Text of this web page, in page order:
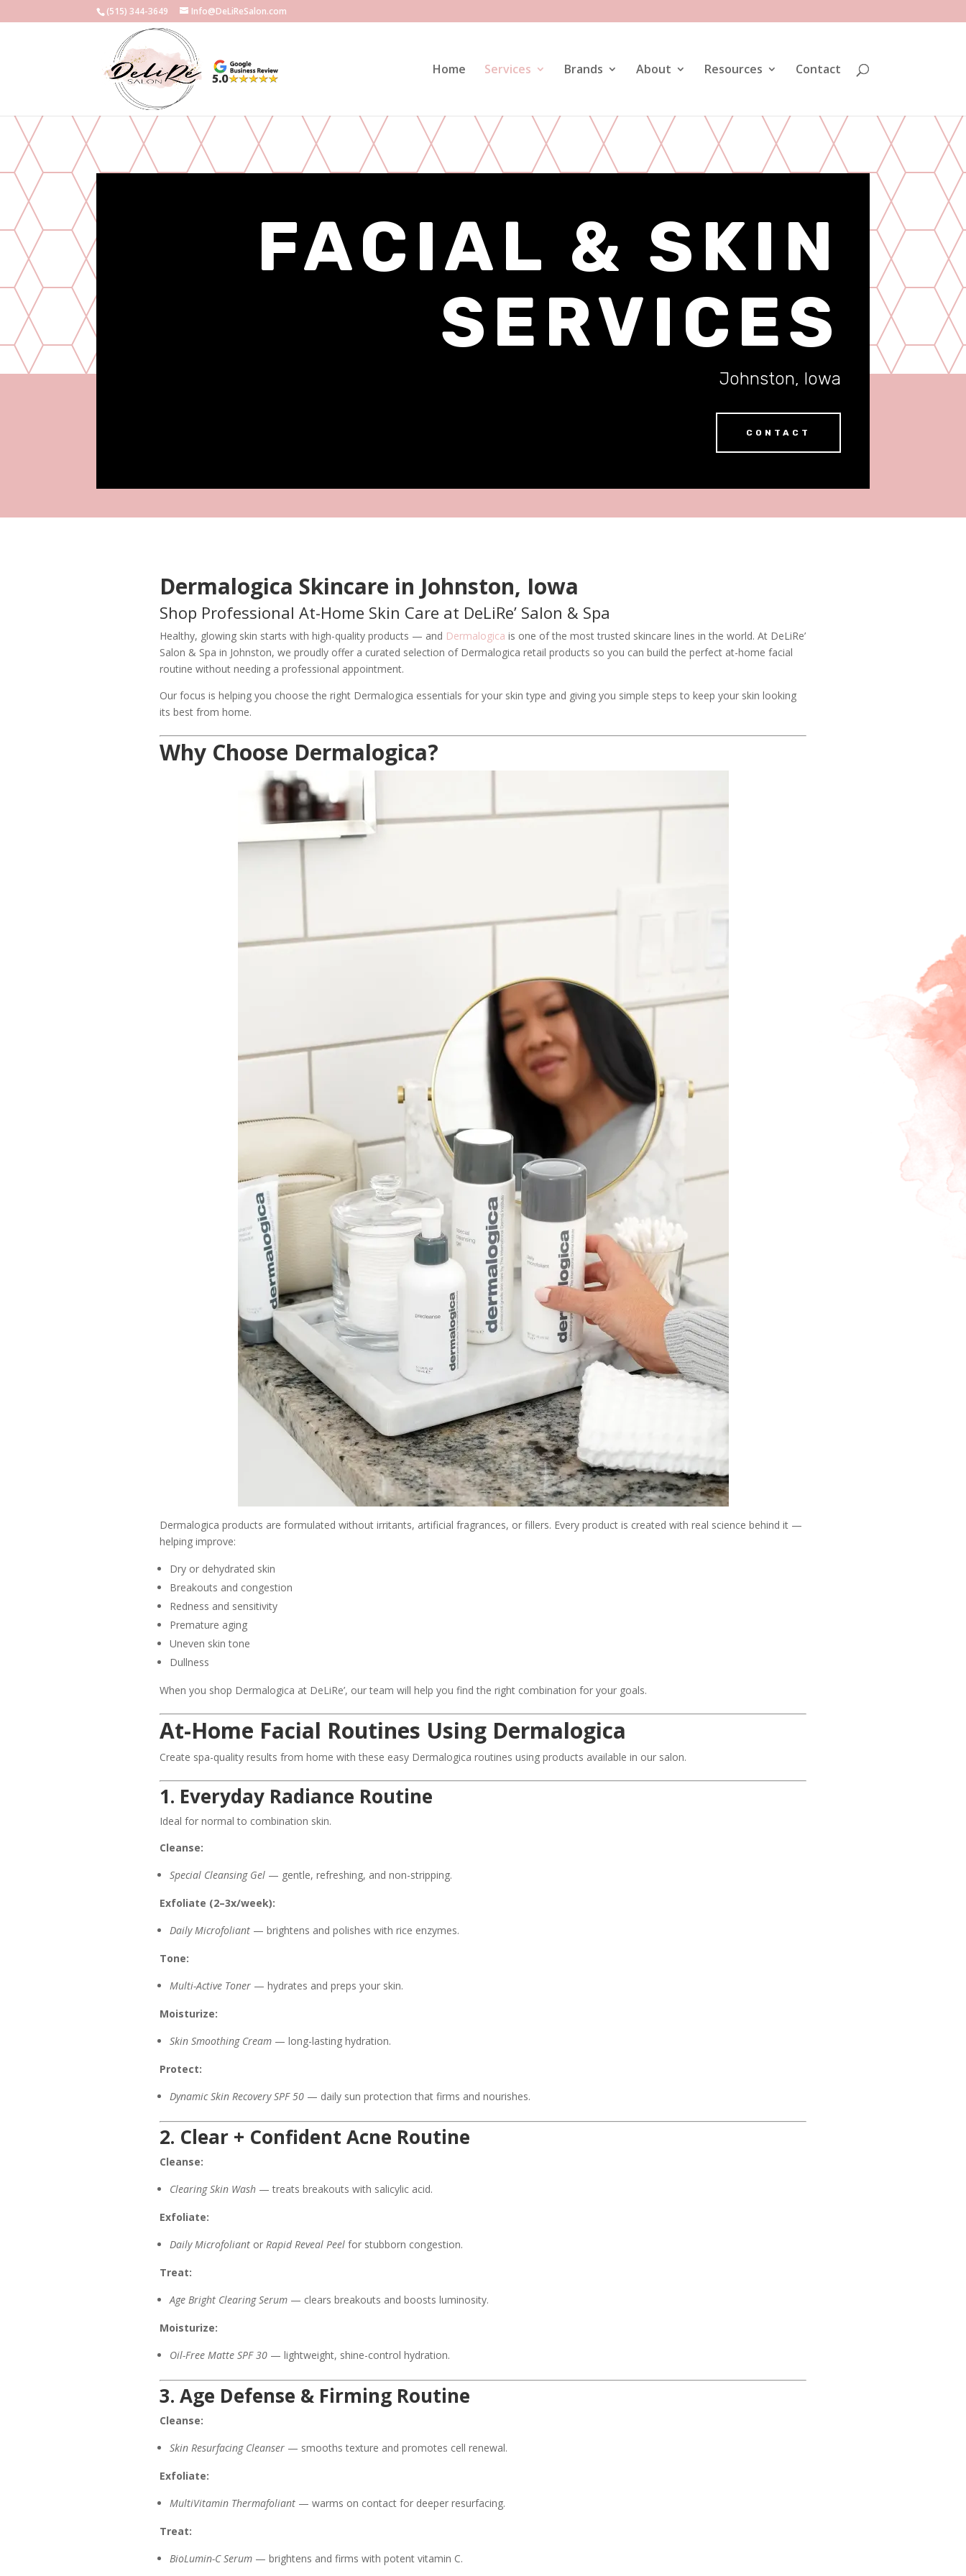
(515) 344-3649 Info@DeLiReSalon.com
Home Services Brands About Resources Contact
FACIAL & SKIN
SERVICES
Johnston, Iowa
CONTACT
Dermalogica Skincare in Johnston, Iowa
Shop Professional At-Home Skin Care at DeLiRe’ Salon & Spa
Healthy, glowing skin starts with high-quality products — and Dermalogica is one of the most trusted skincare lines in the world. At DeLiRe’
Salon & Spa in Johnston, we proudly offer a curated selection of Dermalogica retail products so you can build the perfect at-home facial
routine without needing a professional appointment.
Our focus is helping you choose the right Dermalogica essentials for your skin type and giving you simple steps to keep your skin looking
its best from home.
Why Choose Dermalogica?
Dermalogica products are formulated without irritants, artificial fragrances, or fillers. Every product is created with real science behind it —
helping improve:
Dry or dehydrated skin
Breakouts and congestion
Redness and sensitivity
Premature aging
Uneven skin tone
Dullness
When you shop Dermalogica at DeLiRe’, our team will help you find the right combination for your goals.
At-Home Facial Routines Using Dermalogica
Create spa-quality results from home with these easy Dermalogica routines using products available in our salon.
1. Everyday Radiance Routine
Ideal for normal to combination skin.
Cleanse:
Special Cleansing Gel — gentle, refreshing, and non-stripping.
Exfoliate (2–3x/week):
Daily Microfoliant — brightens and polishes with rice enzymes.
Tone:
Multi-Active Toner — hydrates and preps your skin.
Moisturize:
Skin Smoothing Cream — long-lasting hydration.
Protect:
Dynamic Skin Recovery SPF 50 — daily sun protection that firms and nourishes.
2. Clear + Confident Acne Routine
Cleanse:
Clearing Skin Wash — treats breakouts with salicylic acid.
Exfoliate:
Daily Microfoliant or Rapid Reveal Peel for stubborn congestion.
Treat:
Age Bright Clearing Serum — clears breakouts and boosts luminosity.
Moisturize:
Oil-Free Matte SPF 30 — lightweight, shine-control hydration.
3. Age Defense & Firming Routine
Cleanse:
Skin Resurfacing Cleanser — smooths texture and promotes cell renewal.
Exfoliate:
MultiVitamin Thermafoliant — warms on contact for deeper resurfacing.
Treat:
BioLumin-C Serum — brightens and firms with potent vitamin C.